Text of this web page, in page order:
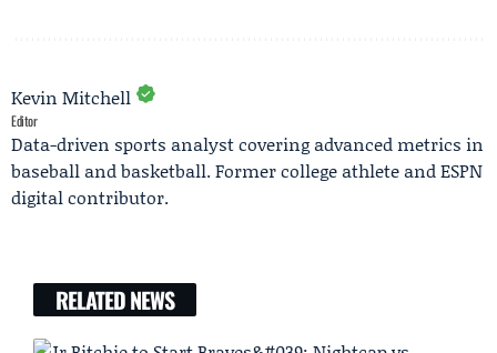
Kevin Mitchell
Editor
Data-driven sports analyst covering advanced metrics in
baseball and basketball. Former college athlete and ESPN
digital contributor.
RELATED NEWS